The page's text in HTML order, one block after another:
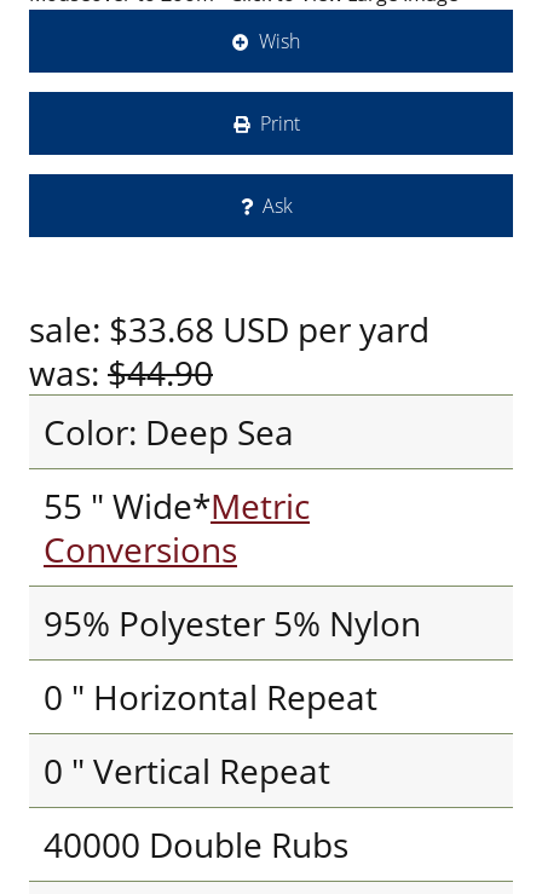
Wish
Print
Ask
sale: $33.68 USD per yard
was: $44.90
Color: Deep Sea
55 " Wide*Metric
Conversions
95% Polyester 5% Nylon
0 " Horizontal Repeat
0 " Vertical Repeat
40000 Double Rubs